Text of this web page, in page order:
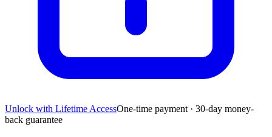
Unlock with Lifetime AccessOne-time payment · 30-day money-
back guarantee